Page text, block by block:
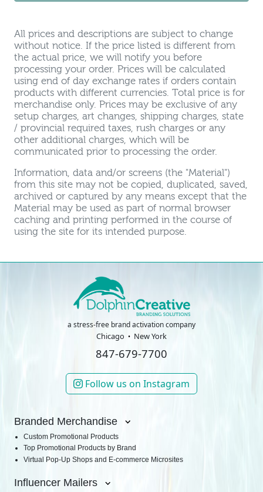
All prices and descriptions are subject to change
without notice. If the price listed is different from
the actual price, we will notify you before
processing your order. Prices will be calculated
using end of day exchange rates if orders contain
products with different currencies. Total price is for
merchandise only. Prices may be exclusive of any
setup charges, art changes, shipping charges, state
/ provincial required taxes, rush charges or any
other additional charges, which will be
communicated prior to processing the order.
Information, data and/or screens (the "Material")
from this site may not be copied, duplicated, saved,
archived or captured by any means except that the
Material may be used as part of normal browser
caching and printing performed in the course of
using the site for its intended purpose.
a stress-free brand activation company
Chicago New York
847-679-7700
Follow us on Instagram
Branded Merchandise
Custom Promotional Products
Top Promotional Products by Brand
Virtual Pop-Up Shops and E-commerce Microsites
Influencer Mailers